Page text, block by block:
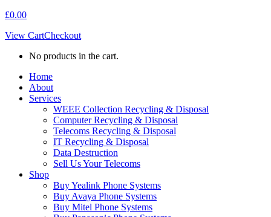
£0.00
View CartCheckout
No products in the cart.
Home
About
Services
WEEE Collection Recycling & Disposal
Computer Recycling & Disposal
Telecoms Recycling & Disposal
IT Recycling & Disposal
Data Destruction
Sell Us Your Telecoms
Shop
Buy Yealink Phone Systems
Buy Avaya Phone Systems
Buy Mitel Phone Systems